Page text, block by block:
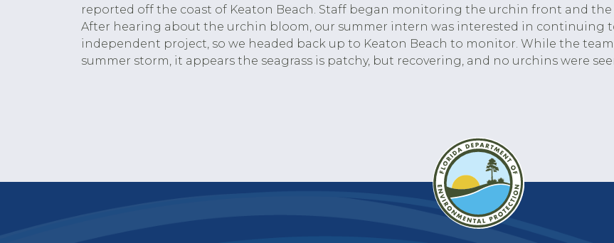
reported off the coast of Keaton Beach. Staff began monitoring the urchin front and the
After hearing about the urchin bloom, our summer intern was interested in continuing
independent project, so we headed back up to Keaton Beach to monitor. While the
summer storm, it appears the seagrass is patchy, but recovering, and no urchins were